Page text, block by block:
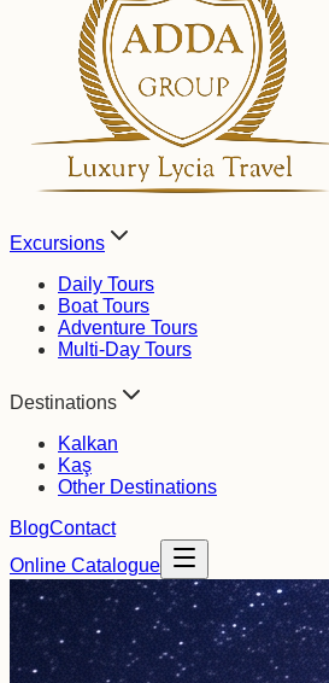
Excursions
Daily Tours
Boat Tours
Adventure Tours
Multi-Day Tours
Destinations
Kalkan
Kaş
Other Destinations
BlogContact
Online Catalogue